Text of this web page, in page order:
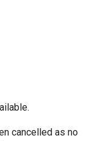
cancelled as no